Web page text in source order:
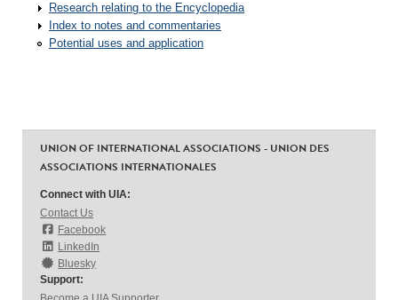
Research relating to the Encyclopedia
Index to notes and commentaries
Potential uses and application
UNION OF INTERNATIONAL ASSOCIATIONS - UNION DES
ASSOCIATIONS INTERNATIONALES
Connect with UIA:
Contact Us
Facebook
LinkedIn
Bluesky
Support: